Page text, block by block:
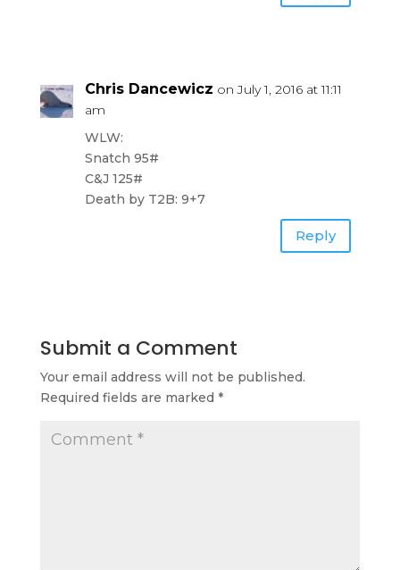
Chris Dancewicz on July 1, 2016 at 11:11
am
WLW:
Snatch 95#
C&J 125#
Death by T2B: 9+7
Reply
Submit a Comment
Your email address will not be published.
Required fields are marked *